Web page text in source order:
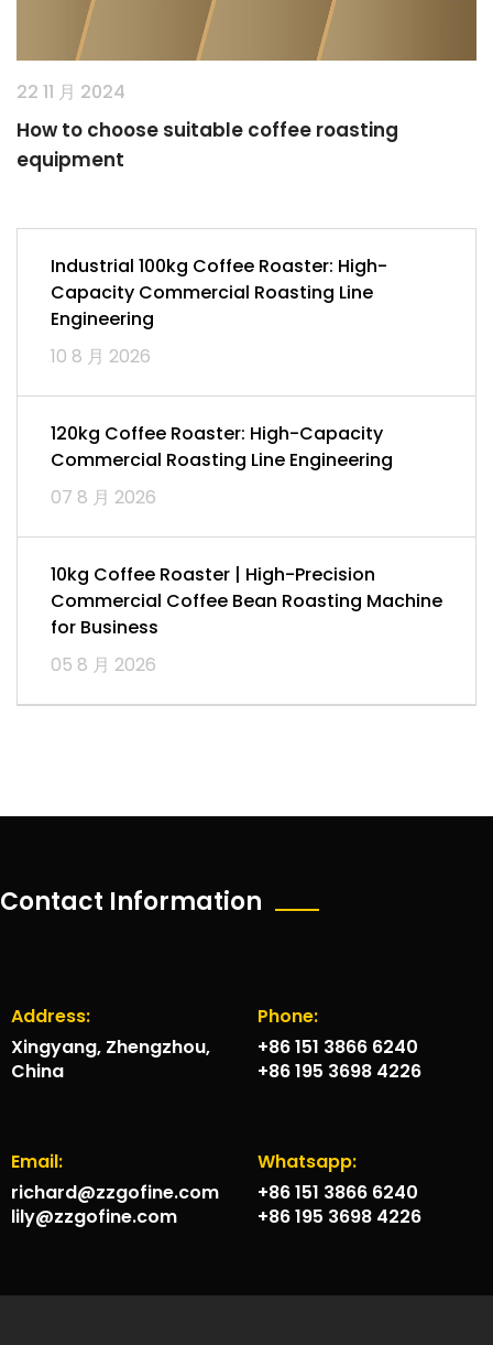
22 11 月 2024
How to choose suitable coffee roasting
equipment
Industrial 100kg Coffee Roaster: High-
Capacity Commercial Roasting Line
Engineering
10 8 月 2026
120kg Coffee Roaster: High-Capacity
Commercial Roasting Line Engineering
07 8 月 2026
10kg Coffee Roaster | High-Precision
Commercial Coffee Bean Roasting Machine
for Business
05 8 月 2026
Contact Information
Address:
Xingyang, Zhengzhou,
China
Phone:
+86 151 3866 6240
+86 195 3698 4226
Email:
richard@zzgofine.com
lily@zzgofine.com
Whatsapp:
+86 151 3866 6240
+86 195 3698 4226